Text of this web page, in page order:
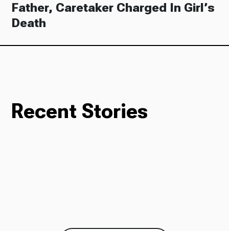
Father, Caretaker Charged In Girl’s
Death
Recent Stories